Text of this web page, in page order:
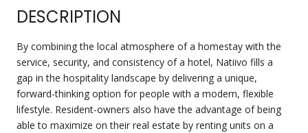
DESCRIPTION
By combining the local atmosphere of a homestay with the
service, security, and consistency of a hotel, Natiivo fills a
gap in the hospitality landscape by delivering a unique,
forward-thinking option for people with a modern, flexible
lifestyle. Resident-owners also have the advantage of being
able to maximize on their real estate by renting units on a